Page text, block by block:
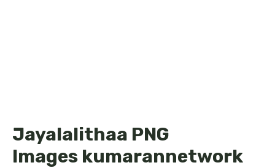
Jayalalithaa PNG
Images kumarannetwork